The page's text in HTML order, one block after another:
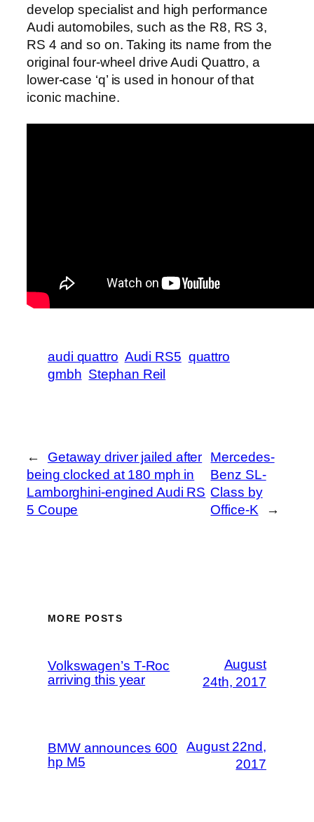
develop specialist and high performance
Audi automobiles, such as the R8, RS 3,
RS 4 and so on. Taking its name from the
original four-wheel drive Audi Quattro, a
lower-case ‘q’ is used in honour of that
iconic machine.
audi quattro Audi RS5 quattro
gmbh Stephan Reil
←
Getaway driver jailed after
being clocked at 180 mph in
Lamborghini-engined Audi RS
5 Coupe
Mercedes-
Benz SL-
Class by
Office-K
→
MORE POSTS
Volkswagen’s T-Roc
arriving this year
August
24th, 2017
BMW announces 600
hp M5
August 22nd,
2017